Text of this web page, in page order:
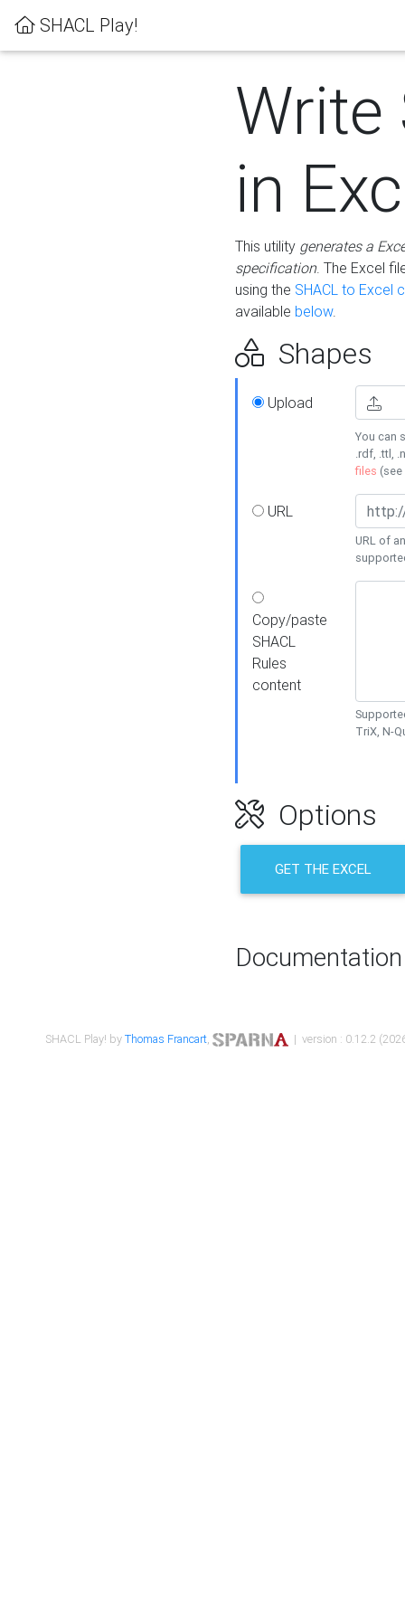
SHACL Play!
Write
in
This utility generates a
specification. The Excel
using the SHACL to Excel
available below.
Shapes
Upload
You can
.rdf, .ttl,
files (see
URL
URL of
Copy/paste
SHACL
Rules
content
TriX, N-
Options
GET THE EXCEL
Documentation
SHACL Play! byThomas Francart, | version : 0.12.2